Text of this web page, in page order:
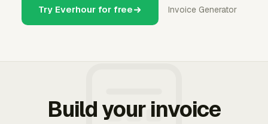
Try Everhour for free Invoice Generator
Build your invoice